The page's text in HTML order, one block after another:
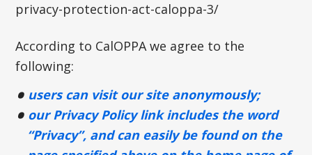
privacy-protection-act-caloppa-3/
According to CalOPPA we agree to the
following:
users can visit our site anonymously;
our Privacy Policy link includes the word
“Privacy”, and can easily be found on the